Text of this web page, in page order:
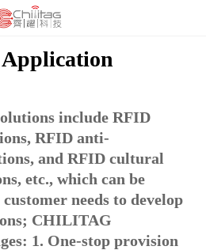
include RFID
RFID anti-
and RFID cultural
etc., which can be
needs to develop
CHILITAG
1. One-stop provision